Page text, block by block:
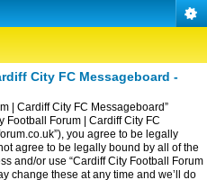
City FC Messageboard -
| Cardiff City FC Messageboard”
Football Forum | Cardiff City FC
you agree to be legally
agree to be legally bound by all of the
and/or use “Cardiff City Football Forum
change these at any time and we’ll do